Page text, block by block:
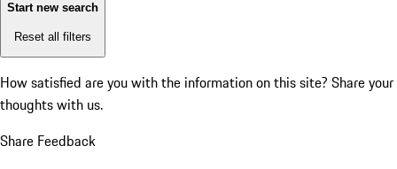
Start new search
Reset all filters
How satisfied are you with the information on this site? Share your
thoughts with us.
Share Feedback